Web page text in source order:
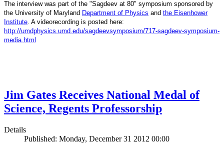
The interview was part of the "Sagdeev at 80" symposium sponsored by
the University of Maryland Department of Physics and the Eisenhower
Institute. A videorecording is posted here:
http://umdphysics.umd.edu/sagdeevsymposium/717-sagdeev-symposium-
media.html
Jim Gates Receives National Medal of
Science, Regents Professorship
Details
Published: Monday, December 31 2012 00:00